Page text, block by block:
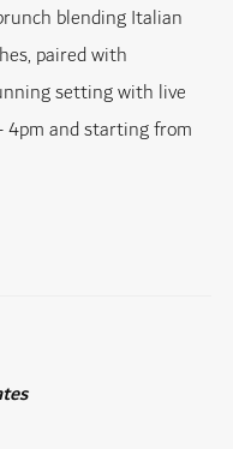
blending Italian
paired with
setting with live
4pm and starting from